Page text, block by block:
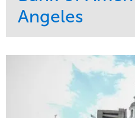
Angeles
Maintenance
Water Management